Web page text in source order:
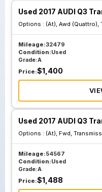
Used 2017 AUDI Q3
Options : (At), Awd (Quattro),
Mileage:32479
Condition:Used
Grade:A
Price:$1,400
Used 2017 AUDI Q3
Options : (At), Fwd,
Mileage:54567
Condition:Used
Grade:A
Price:$1,488